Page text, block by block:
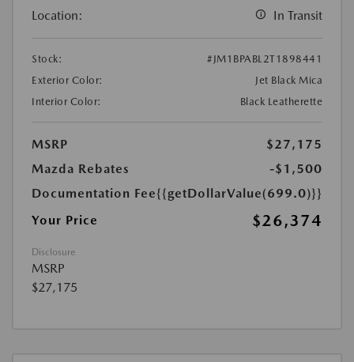
Location: In Transit
Stock:
#JM1BPABL2T1898441
Exterior Color:
Jet Black Mica
Interior Color:
Black Leatherette
MSRP
$27,175
Mazda Rebates
-$1,500
Documentation Fee{{getDollarValue(699.0)}}
Your Price
$26,374
Disclosure
MSRP
$27,175